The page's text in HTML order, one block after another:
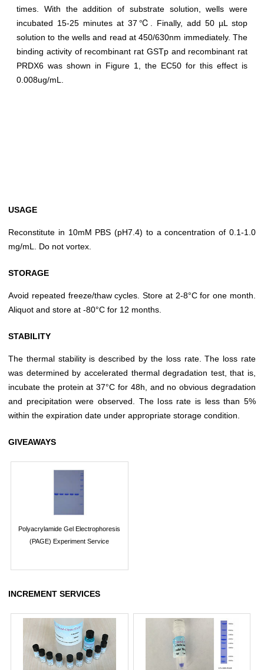
times. With the addition of substrate solution, wells were
incubated 15-25 minutes at 37℃. Finally, add 50 µL stop
solution to the wells and read at 450/630nm immediately. The
binding activity of recombinant rat GSTp and recombinant rat
PRDX6 was shown in Figure 1, the EC50 for this effect is
0.008ug/mL.
USAGE
Reconstitute in 10mM PBS (pH7.4) to a concentration of 0.1-1.0
mg/mL. Do not vortex.
STORAGE
Avoid repeated freeze/thaw cycles. Store at 2-8°C for one month.
Aliquot and store at -80°C for 12 months.
STABILITY
The thermal stability is described by the loss rate. The loss rate
was determined by accelerated thermal degradation test, that is,
incubate the protein at 37°C for 48h, and no obvious degradation
and precipitation were observed. The loss rate is less than 5%
within the expiration date under appropriate storage condition.
GIVEAWAYS
Polyacrylamide Gel Electrophoresis
(PAGE) Experiment Service
INCREMENT SERVICES